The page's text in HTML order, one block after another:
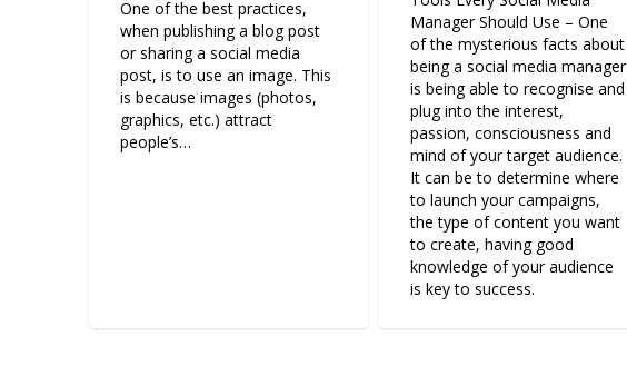
One of the best practices,
when publishing a blog post
or sharing a social media
post, is to use an image. This
is because images (photos,
graphics, etc.) attract
people’s…
Manager Should Use – One
of the mysterious facts about
being a social media manager
is being able to recognise and
plug into the interest,
passion, consciousness and
mind of your target audience.
It can be to determine where
to launch your campaigns,
the type of content you want
to create, having good
knowledge of your audience
is key to success.